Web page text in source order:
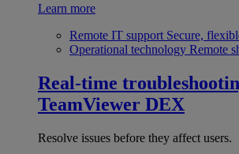
Learn more
Remote IT support Secure,
Operational technology Remote
Real-time
TeamViewer DEX
Resolve issues before they affect users.